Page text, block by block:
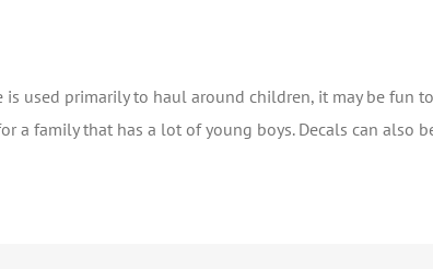
used primarily to haul around children, it may be fun
a family that has a lot of young boys. Decals can also